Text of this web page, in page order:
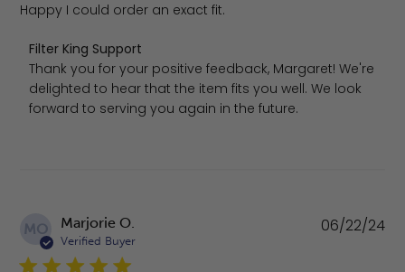
Happy I could order an exact fit.
Comments by Store Owner on Review by Filter King
Filter King Support
Thank you for your positive feedback, Margaret! We're
delighted to hear that the item fits you well. We look
forward to serving you again in the future.
MO Marjorie O.
Verified Buyer
06/22/24